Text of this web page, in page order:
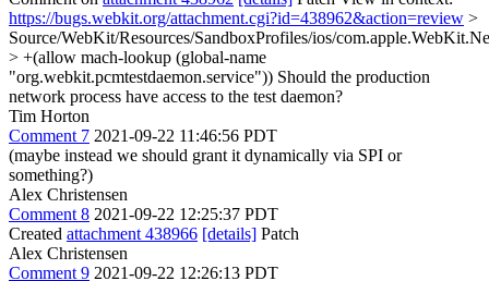
https://bugs.webkit.org/attachment.cgi?id=438962&action=review >
Source/WebKit/Resources/SandboxProfiles/ios/
> +(allow mach-lookup (global-name
"org.webkit.pcmtestdaemon.service")) Should the production
network process have access to the test daemon?
Tim Horton
Comment 7 2021-09-22 11:46:56 PDT
(maybe instead we should grant it dynamically via SPI or
something?)
Alex Christensen
Comment 8 2021-09-22 12:25:37 PDT
Created attachment 438966 [details] Patch
Alex Christensen
Comment 9 2021-09-22 12:26:13 PDT